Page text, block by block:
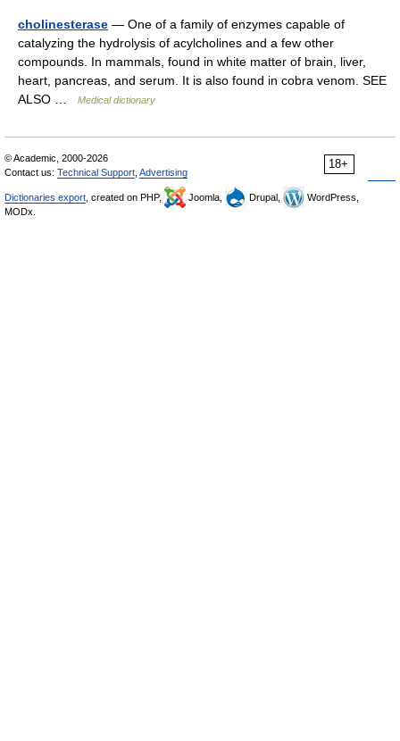
cholinesterase — One of a family of enzymes capable of
catalyzing the hydrolysis of acylcholines and a few other
compounds. In mammals, found in white matter of brain, liver,
heart, pancreas, and serum. It is also found in cobra venom. SEE
ALSO …
Medical dictionary
18+
© Academic, 2000-2026
Contact us: Technical Support Advertising
Dictionaries export , created on PHP, Joomla, Drupal,
WordPress,
MODx.